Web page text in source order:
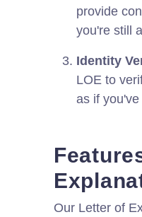
provide
you're still
Identity
LOE to
as if
Our Letter of